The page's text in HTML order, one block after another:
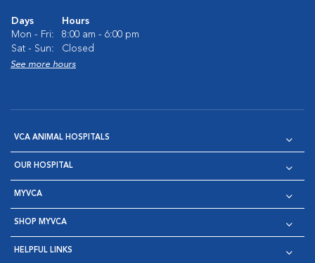
Days
Hours
Mon - Fri:
8:00 am - 6:00 pm
Sat - Sun:
Closed
See more hours
VCA ANIMAL HOSPITALS
OUR HOSPITAL
MYVCA
SHOP MYVCA
HELPFUL LINKS